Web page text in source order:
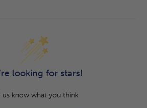
looking for stars!
us know what you think